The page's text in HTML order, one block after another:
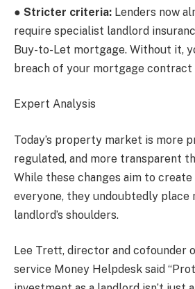
● Stricter criteria: Lenders now
require specialist landlord
Buy-to-Let mortgage. Without it,
breach of your mortgage contract
Expert Analysis
Today’s property market is more
regulated, and more transparent
While these changes aim to
everyone, they undoubtedly place
landlord’s shoulders.
Lee Trett, director and cofounder
service Money Helpdesk said